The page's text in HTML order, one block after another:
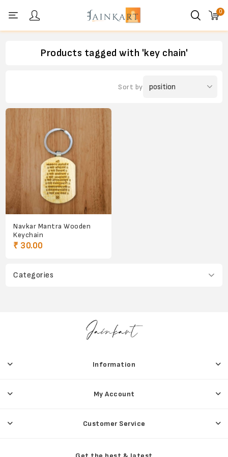
0
Categories
Products tagged with 'key chain'
Sort by
Navkar Mantra Wooden
Keychain
₹ 30.00
Information
My Account
Customer Service